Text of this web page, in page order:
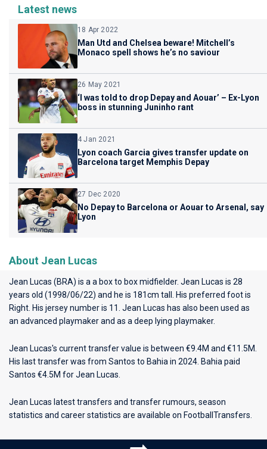
Latest news
18 Apr 2022
Man Utd and Chelsea beware! Mitchell’s
Monaco spell shows he’s no saviour
26 May 2021
‘I was told to drop Depay and Aouar’ – Ex-Lyon
boss in stunning Juninho rant
4 Jan 2021
Lyon coach Garcia gives transfer update on
Barcelona target Memphis Depay
27 Dec 2020
No Depay to Barcelona or Aouar to Arsenal, say
Lyon
About Jean Lucas
Jean Lucas (BRA) is a a box to box midfielder. Jean Lucas is 28
years old (1998/06/22) and he is 181cm tall. His preferred foot is
Right. His jersey number is 11. Jean Lucas has also been used as
an advanced playmaker and as a deep lying playmaker.
Jean Lucas's current transfer value is between €9.4M and €11.5M.
His last transfer was from Santos to Bahia in 2024. Bahia paid
Santos €4.5M for Jean Lucas.
Jean Lucas latest transfers and transfer rumours, season
statistics and career statistics are available on FootballTransfers.